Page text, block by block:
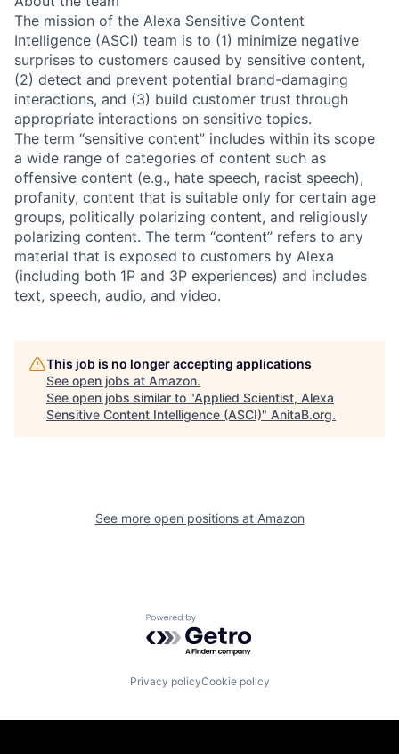
The mission of the Alexa Sensitive Content
Intelligence (ASCI) team is to (1) minimize negative
surprises to customers caused by sensitive content,
(2) detect and prevent potential brand-damaging
interactions, and (3) build customer trust through
appropriate interactions on sensitive topics.
The term “sensitive content” includes within its scope
a wide range of categories of content such as
offensive content (e.g., hate speech, racist speech),
profanity, content that is suitable only for certain age
groups, politically polarizing content, and religiously
polarizing content. The term “content” refers to any
material that is exposed to customers by Alexa
(including both 1P and 3P experiences) and includes
text, speech, audio, and video.
This job is no longer accepting applications
See open jobs at Amazon.
See open jobs similar to "Applied Scientist, Alexa
Sensitive Content Intelligence (ASCI)" AnitaB.org.
See more open positions at Amazon
Powered by Getro.com
Privacy policyCookie policy